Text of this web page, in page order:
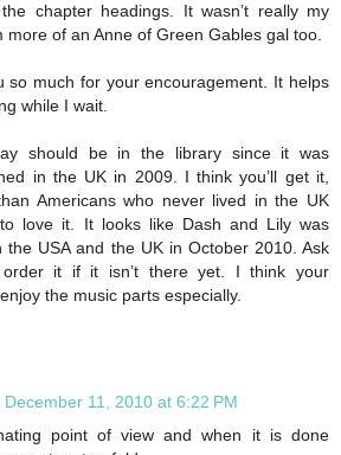
chapter headings. It wasn’t really my
more of an Anne of Green Gables gal too.
so much for your encouragement. It helps
while I wait.
should be in the library since it was
in the UK in 2009. I think you’ll get it,
Americans who never lived in the UK
love it. It looks like Dash and Lily was
the USA and the UK in October 2010. Ask
it if it isn’t there yet. I think your
the music parts especially.
December 11, 2010 at 6:22 PM
point of view and when it is done